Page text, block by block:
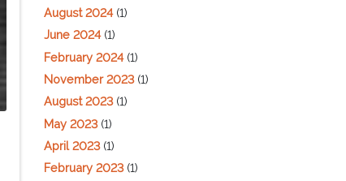
August 2024(1)
June 2024(1)
February 2024(1)
November 2023(1)
August 2023(1)
May 2023(1)
April 2023(1)
February 2023(1)